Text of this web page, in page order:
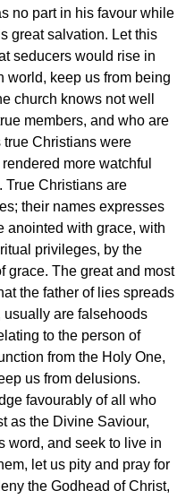
no part in his favour while
great salvation. Let this
seducers would rise in
world, keep us from being
church knows not well
members, and who are
true Christians were
more watchful
True Christians are
their names expresses
anointed with grace, with
privileges, by the
grace. The great and most
the father of lies spreads
usually are falsehoods
to the person of
from the Holy One,
us from delusions.
favourably of all who
as the Divine Saviour,
word, and seek to live in
let us pity and pray for
the Godhead of Christ,